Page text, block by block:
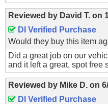
Reviewed by David T. on
DI Verified Purchase
Would they buy this item
Did a great job on our
and it left a great, spot free
Reviewed by Mike D. on
DI Verified Purchase